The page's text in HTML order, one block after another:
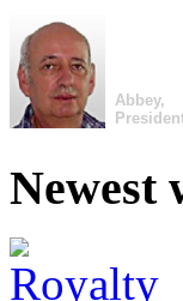
Abbey,
Newest